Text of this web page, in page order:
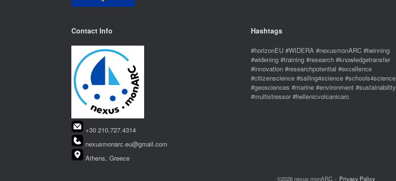
Contact Info
+30 210.727.4314
nexusmonarc.eu@gmail.com
Athens, Greece
Hashtags
#horizonEU #WIDERA #nexusmonARC #twinning
#widening #training #research #knowledgetransfer
#innovation #researchpotential #excellence
#citizenscience #sailing4science #schools4science
#geosciences #marine #environment #sustainability
#multistressor #hellenicvolcanicarc
©2026 nexus monARC Privacy Policy